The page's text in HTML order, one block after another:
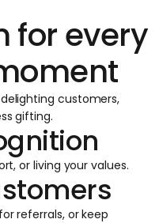
for every
customers,
gifting.
or living your values.
referrals, or keep